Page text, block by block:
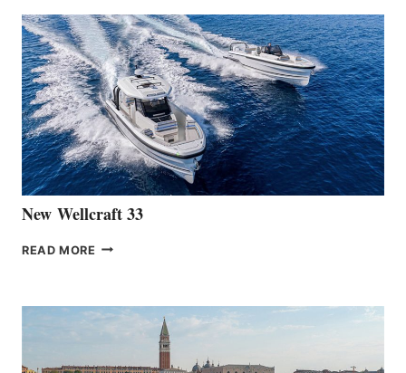
THE
LAUNCH
OF
THE
HANSE
461
AT
CANNES
New Wellcraft 33
READ MORE NEW WELLCRAFT